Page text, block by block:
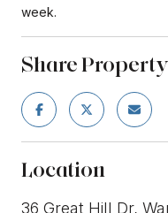
week.
Share Property
Location
36 Great Hill Dr,